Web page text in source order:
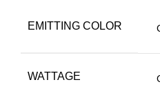
EMITTING COLOR
WATTAGE